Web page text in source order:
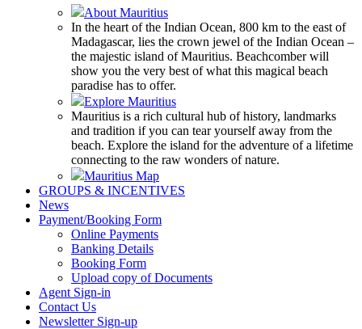
About Mauritius
In the heart of the Indian Ocean, 800 km to the east of
Madagascar, lies the crown jewel of the Indian Ocean –
the majestic island of Mauritius. Beachcomber will
show you the very best of what this magical beach
paradise has to offer.
Explore Mauritius
Mauritius is a rich cultural hub of history, landmarks
and tradition if you can tear yourself away from the
beach. Explore the island for the adventure of a lifetime
connecting to the raw wonders of nature.
Mauritius Map
GROUPS & INCENTIVES
News
Payment/Booking Form
Online Payments
Banking Details
Booking Form
Upload copy of Documents
Agent Sign-in
Contact Us
Newsletter Sign-up